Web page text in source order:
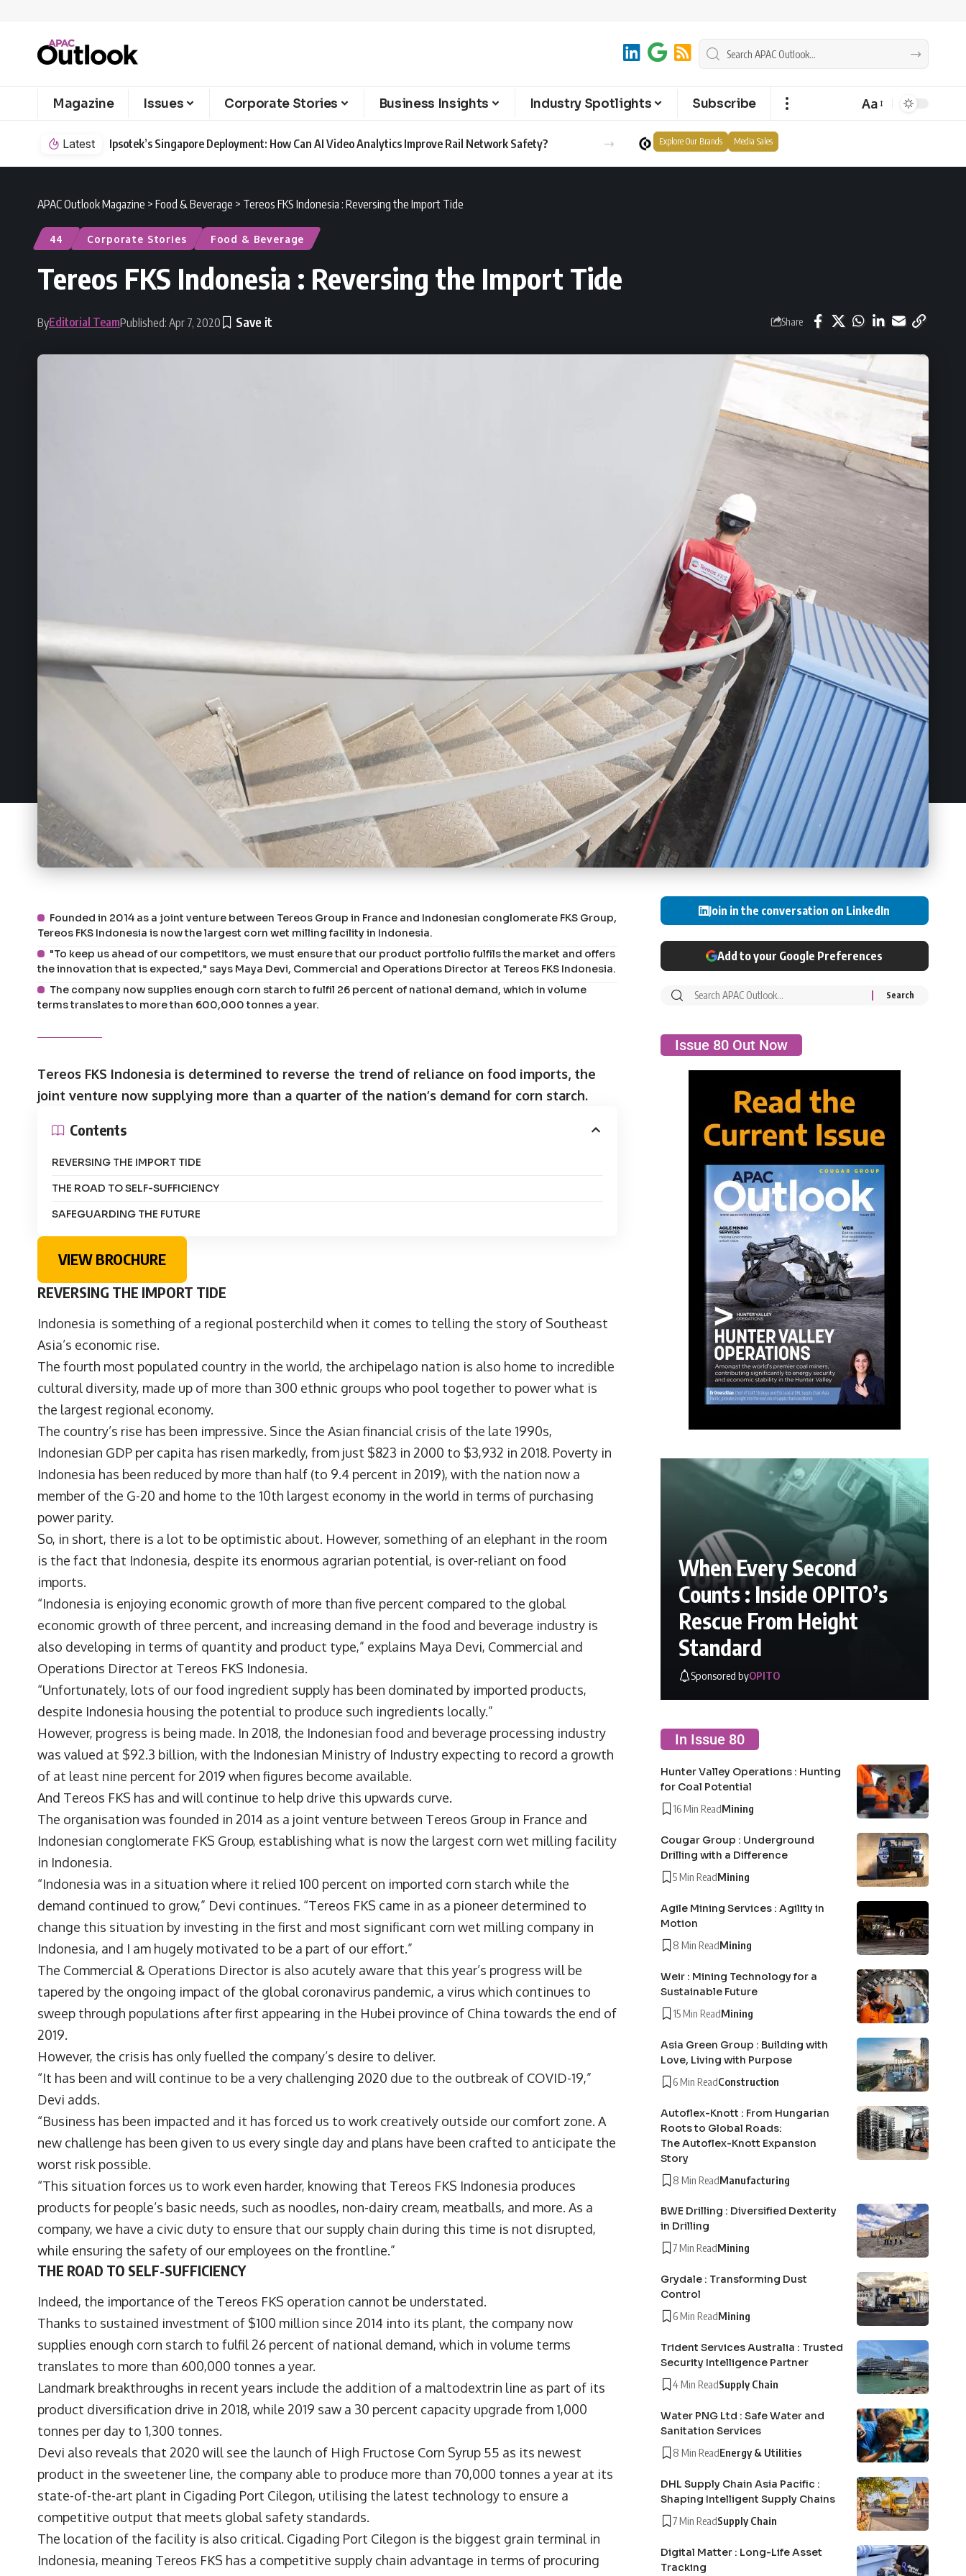
Magazine Issues Corporate Stories Business Insights Industry Spotlights Subscribe Aa
Latest Ipsotek’s Singapore Deployment: How Can AI Video Analytics Improve Rail Network Safety? Explore Our Brands Media Sales
APAC Outlook Magazine > Food & Beverage > Tereos FKS Indonesia : Reversing the Import Tide
44 Corporate Stories Food & Beverage
Tereos FKS Indonesia : Reversing the Import Tide
ByEditorial TeamPublished: Apr 7, 2020 Share
Founded in 2014 as a joint venture between Tereos Group in France and Indonesian conglomerate FKS Group,
Tereos FKS Indonesia is now the largest corn wet milling facility in Indonesia.
"To keep us ahead of our competitors, we must ensure that our product portfolio fulfils the market and offers
the innovation that is expected," says Maya Devi, Commercial and Operations Director at Tereos FKS Indonesia.
The company now supplies enough corn starch to fulfil 26 percent of national demand, which in volume
terms translates to more than 600,000 tonnes a year.
Tereos FKS Indonesia is determined to reverse the trend of reliance on food imports, the
joint venture now supplying more than a quarter of the nation’s demand for corn starch.
Contents
REVERSING THE IMPORT TIDE
THE ROAD TO SELF-SUFFICIENCY
SAFEGUARDING THE FUTURE
VIEW BROCHURE
REVERSING THE IMPORT TIDE
Indonesia is something of a regional posterchild when it comes to telling the story of Southeast
Asia’s economic rise.
The fourth most populated country in the world, the archipelago nation is also home to incredible
cultural diversity, made up of more than 300 ethnic groups who pool together to power what is
the largest regional economy.
The country’s rise has been impressive. Since the Asian financial crisis of the late 1990s,
Indonesian GDP per capita has risen markedly, from just $823 in 2000 to $3,932 in 2018. Poverty in
Indonesia has been reduced by more than half (to 9.4 percent in 2019), with the nation now a
member of the G-20 and home to the 10th largest economy in the world in terms of purchasing
power parity.
So, in short, there is a lot to be optimistic about. However, something of an elephant in the room
is the fact that Indonesia, despite its enormous agrarian potential, is over-reliant on food
imports.
“Indonesia is enjoying economic growth of more than five percent compared to the global
economic growth of three percent, and increasing demand in the food and beverage industry is
also developing in terms of quantity and product type,” explains Maya Devi, Commercial and
Operations Director at Tereos FKS Indonesia.
“Unfortunately, lots of our food ingredient supply has been dominated by imported products,
despite Indonesia housing the potential to produce such ingredients locally.”
However, progress is being made. In 2018, the Indonesian food and beverage processing industry
was valued at $92.3 billion, with the Indonesian Ministry of Industry expecting to record a growth
of at least nine percent for 2019 when figures become available.
And Tereos FKS has and will continue to help drive this upwards curve.
The organisation was founded in 2014 as a joint venture between Tereos Group in France and
Indonesian conglomerate FKS Group, establishing what is now the largest corn wet milling facility
in Indonesia.
“Indonesia was in a situation where it relied 100 percent on imported corn starch while the
demand continued to grow,” Devi continues. “Tereos FKS came in as a pioneer determined to
change this situation by investing in the first and most significant corn wet milling company in
Indonesia, and I am hugely motivated to be a part of our effort.”
The Commercial & Operations Director is also acutely aware that this year’s progress will be
tapered by the ongoing impact of the global coronavirus pandemic, a virus which continues to
sweep through populations after first appearing in the Hubei province of China towards the end of
2019.
However, the crisis has only fuelled the company’s desire to deliver.
“It has been and will continue to be a very challenging 2020 due to the outbreak of COVID-19,”
Devi adds.
“Business has been impacted and it has forced us to work creatively outside our comfort zone. A
new challenge has been given to us every single day and plans have been crafted to anticipate the
worst risk possible.
“This situation forces us to work even harder, knowing that Tereos FKS Indonesia produces
products for people’s basic needs, such as noodles, non-dairy cream, meatballs, and more. As a
company, we have a civic duty to ensure that our supply chain during this time is not disrupted,
while ensuring the safety of our employees on the frontline.”
THE ROAD TO SELF-SUFFICIENCY
Indeed, the importance of the Tereos FKS operation cannot be understated.
Thanks to sustained investment of $100 million since 2014 into its plant, the company now
supplies enough corn starch to fulfil 26 percent of national demand, which in volume terms
translates to more than 600,000 tonnes a year.
Landmark breakthroughs in recent years include the addition of a maltodextrin line as part of its
product diversification drive in 2018, while 2019 saw a 30 percent capacity upgrade from 1,000
tonnes per day to 1,300 tonnes.
Devi also reveals that 2020 will see the launch of High Fructose Corn Syrup 55 as its newest
product in the sweetener line, the company able to produce more than 70,000 tonnes a year at its
state-of-the-art plant in Cigading Port Cilegon, utilising the latest technology to ensure a
competitive output that meets global safety standards.
The location of the facility is also critical. Cigading Port Cilegon is the biggest grain terminal in
Indonesia, meaning Tereos FKS has a competitive supply chain advantage in terms of procuring
Join in the conversation on LinkedIn
Add to your Google Preferences
Issue 80 Out Now
When Every Second
Counts : Inside OPITO’s
Rescue From Height
Standard
Sponsored byOPITO
In Issue 80
Hunter Valley Operations : Hunting
for Coal Potential
16 Min ReadMining
Cougar Group : Underground
Drilling with a Difference
5 Min ReadMining
Agile Mining Services : Agility in
Motion
8 Min ReadMining
Weir : Mining Technology for a
Sustainable Future
15 Min ReadMining
Asia Green Group : Building with
Love, Living with Purpose
6 Min ReadConstruction
Autoflex-Knott : From Hungarian
Roots to Global Roads:
The Autoflex-Knott Expansion
Story
8 Min ReadManufacturing
BWE Drilling : Diversified Dexterity
in Drilling
7 Min ReadMining
Grydale : Transforming Dust
Control
6 Min ReadMining
Trident Services Australia : Trusted
Security Intelligence Partner
4 Min ReadSupply Chain
Water PNG Ltd : Safe Water and
Sanitation Services
8 Min ReadEnergy & Utilities
DHL Supply Chain Asia Pacific :
Shaping Intelligent Supply Chains
7 Min ReadSupply Chain
Digital Matter : Long-Life Asset
Tracking